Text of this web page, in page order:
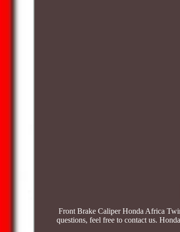
Front Brake Caliper Honda Africa
questions, feel free to contact us.